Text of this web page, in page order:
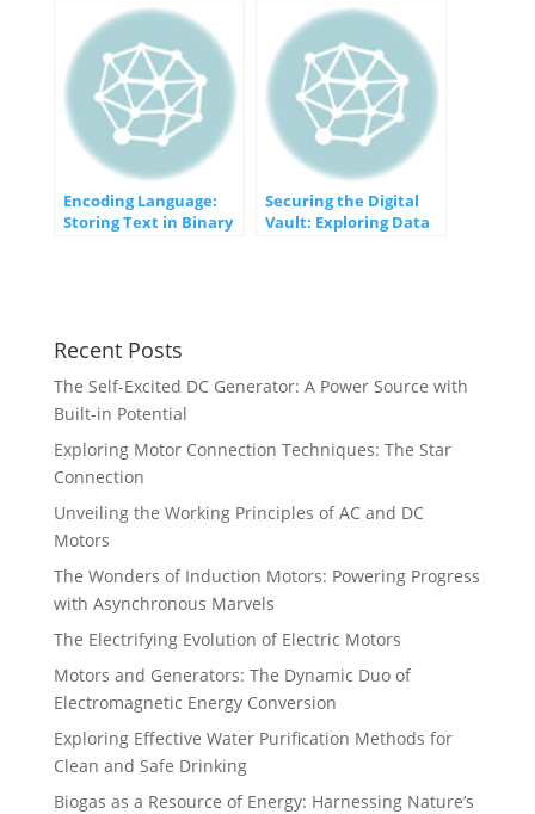
Contributing, and
Collaborating
Encoding Language:
Storing Text in Binary
Securing the Digital
Vault: Exploring Data
Recent Posts
The Self-Excited DC Generator: A Power Source with
Built-in Potential
Exploring Motor Connection Techniques: The Star
Connection
Unveiling the Working Principles of AC and DC
Motors
The Wonders of Induction Motors: Powering Progress
with Asynchronous Marvels
The Electrifying Evolution of Electric Motors
Motors and Generators: The Dynamic Duo of
Electromagnetic Energy Conversion
Exploring Effective Water Purification Methods for
Clean and Safe Drinking
Biogas as a Resource of Energy: Harnessing Nature’s